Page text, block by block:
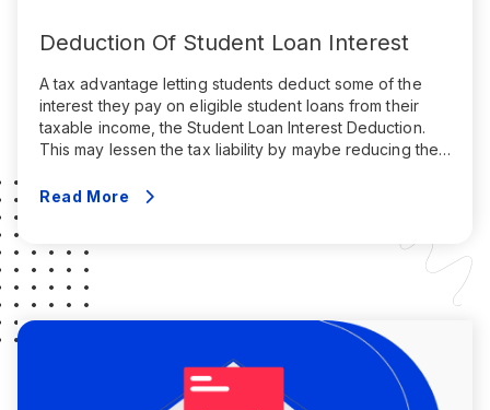
Deduction Of Student Loan Interest
A tax advantage letting students deduct some of the
interest they pay on eligible student loans from their
taxable income, the Student Loan Interest Deduction.
This may lessen the tax liability by maybe reducing the
points are summarized here: Qualifications The
Read More